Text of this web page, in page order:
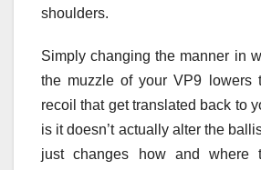
shoulders.
Simply changing the manner in
the muzzle of your VP9 lowers
recoil that get translated back to
is it doesn’t actually alter the
just changes how and where